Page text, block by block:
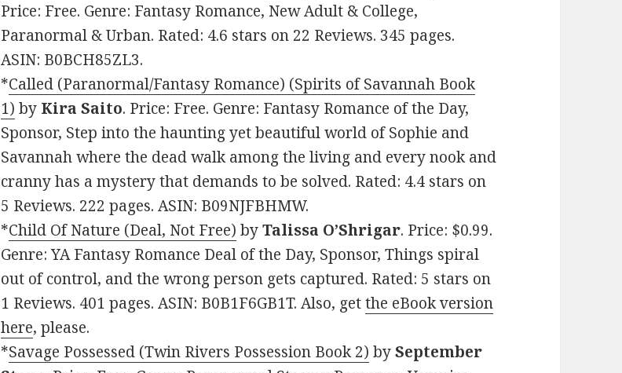
Price: Free. Genre: Fantasy Romance, New Adult & College,
Paranormal & Urban. Rated: 4.6 stars on 22 Reviews. 345 pages.
ASIN: B0BCH85ZL3.
*Called (Paranormal/Fantasy Romance) (Spirits of Savannah Book
1) by Kira Saito. Price: Free. Genre: Fantasy Romance of the Day,
Sponsor, Step into the haunting yet beautiful world of Sophie and
Savannah where the dead walk among the living and every nook and
cranny has a mystery that demands to be solved. Rated: 4.4 stars on
5 Reviews. 222 pages. ASIN: B09NJFBHMW.
*Child Of Nature (Deal, Not Free) byTalissa O’Shrigar. Price: $0.99.
Genre: YA Fantasy Romance Deal of the Day, Sponsor, Things spiral
out of control, and the wrong person gets captured. Rated: 5 stars on
1 Reviews. 401 pages. ASIN: B0B1F6GB1T. Also, getthe eBook version
here, please.
*Savage Possessed (Twin Rivers Possession Book 2) bySeptember